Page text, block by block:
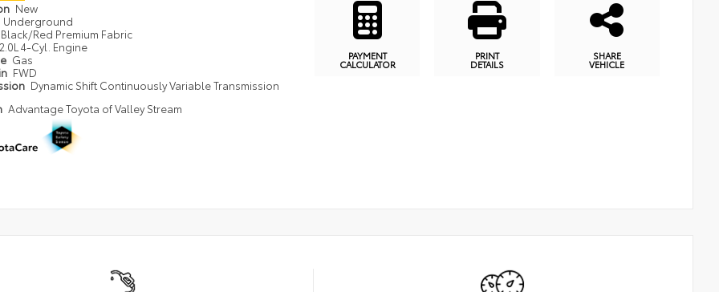
New
Underground
Black/Red Premium Fabric
2.0L 4-Cyl. Engine
Gas
FWD
Dynamic Shift Continuously Variable Transmission
Advantage Toyota of Valley Stream
PAYMENT
CALCULATOR
PRINT
DETAILS
SHARE
VEHICLE